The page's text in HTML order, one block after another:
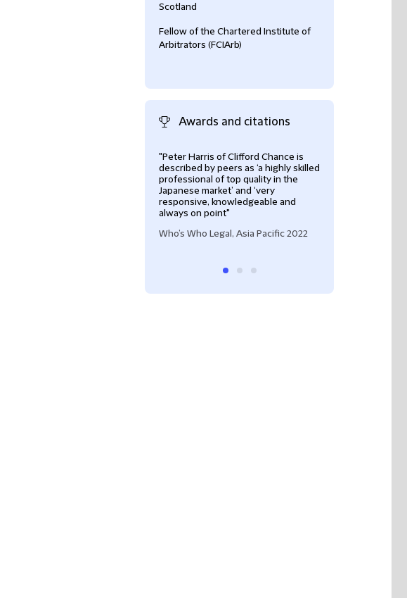
Scotland
Fellow of the Chartered Institute of
Arbitrators (FCIArb)
Awards and citations
"Peter Harris of Clifford Chance is
described by peers as ‘a highly skilled
professional of top quality in the
Japanese market’ and ‘very
responsive, knowledgeable and
always on point"
Who’s Who Legal, Asia Pacific 2022